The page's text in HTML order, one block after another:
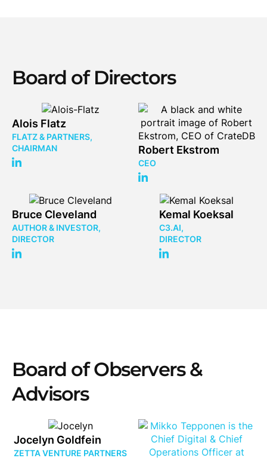
Board of Directors
Alois Flatz
FLATZ & PARTNERS,
CHAIRMAN
Robert Ekstrom
CEO
Bruce Cleveland
AUTHOR & INVESTOR,
DIRECTOR
Kemal Koeksal
C3.AI,
DIRECTOR
Board of Observers &
Advisors
Jocelyn Goldfein
ZETTA VENTURE PARTNERS